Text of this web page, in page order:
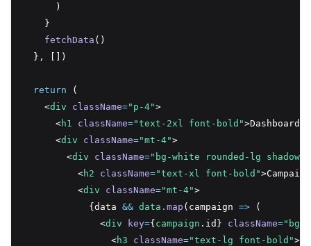
      )
    }
fetchData ()
  }
, [])
return (
    <
div className="p-4">
      <
h1 className="text-2xl font-bold">Dashboard</
      <
div className="mt-4">
        <
div className="bg-white rounded-lg
          <
h2 className="text-xl font-bold"
          <
div className="mt-4">
            {data
&& data .map (campaign => (
              <
div key={ campaign .id} className="bg-
                <
h3 className="text-lg font-bold">{